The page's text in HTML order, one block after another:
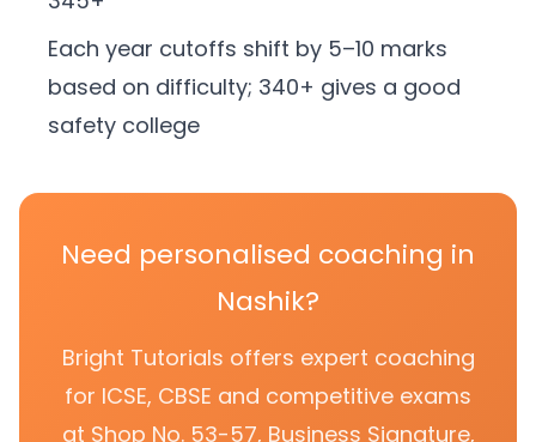
Each year cutoffs shift by 5–10 marks
based on difficulty; 340+ gives a good
safety college
Need personalised coaching in
Nashik?
Bright Tutorials offers expert coaching
for ICSE, CBSE and competitive exams
at Shop No. 53-57, Business Signature,